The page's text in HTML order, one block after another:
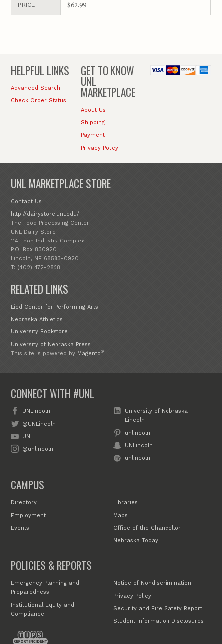
PRICE $62.99
HELPFUL LINKS
Advanced Search
Check Order Status
GET TO KNOW
UNL
MARKETPLACE
About Us
Shipping
Payment
Privacy Policy
UNL MARKETPLACE STORE
Contact Us
http://dairystore.unl.edu/
The Food Processing Center
UNL Dairy Store
114 Food Industry Complex
P.O. Box 830920
Lincoln, NE 68583-0920
T: (402) 472-2828
RELATED LINKS
Lied Center for Performing Arts
Nebraska Athletics
University Bookstore
University of Nebraska Press
This site is powered by Magento®
CONNECT WITH #UNL
UNLincoln
@UNLincoln
UNL
@unlincoln
University of Nebraska–
Lincoln
unlincoln
UNLincoln
unlincoln
CAMPUS
Directory
Employment
Events
Libraries
Maps
Office of the Chancellor
Nebraska Today
POLICIES & REPORTS
Emergency Planning and
Preparedness
Institutional Equity and
Compliance
Notice of Nondiscrimination
Privacy Policy
Security and Fire Safety Report
Student Information Disclosures